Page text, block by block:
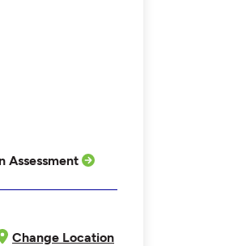
Assessment
Change Location